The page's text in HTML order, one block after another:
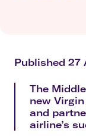
Published 27
The
new
and
airline’s